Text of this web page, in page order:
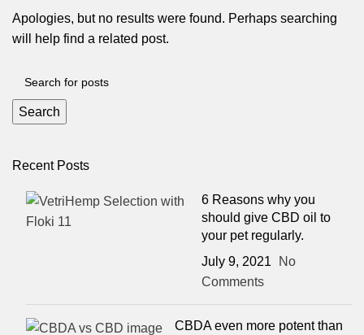
Apologies, but no results were found. Perhaps searching
will help find a related post.
Search
Recent Posts
6 Reasons why you
should give CBD oil to
your pet regularly.
July 9, 2021
No
Comments
CBDA even more potent than